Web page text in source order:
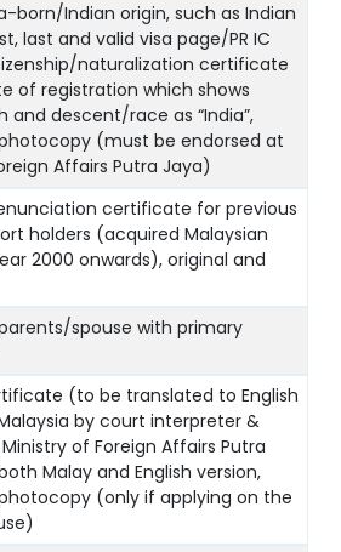
born/Indian origin, such as Indian
last and valid visa page/PR IC
naturalization certificate
of registration which shows
and descent/race as “India”,
(must be endorsed at
Affairs Putra Jaya)
certificate for previous
holders (acquired Malaysian
2000 onwards), original and
spouse with primary
(to be translated to English
by court interpreter &
of Foreign Affairs Putra
Malay and English version,
(only if applying on the